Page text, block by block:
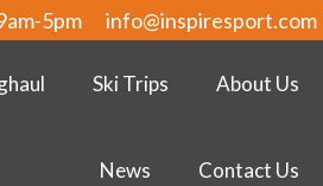
5pm info@inspiresport.com
Ski Trips About Us
News Contact Us